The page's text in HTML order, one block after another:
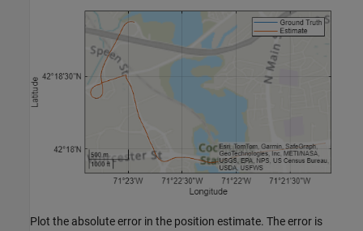
Plot the absolute error in the position estimate. The error is